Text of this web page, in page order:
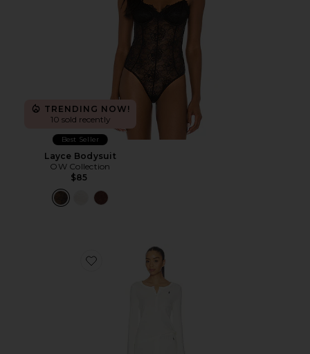
TRENDING NOW!
10 sold recently
Best Seller
Layce Bodysuit
OW Collection
$85
Favorite Henley & Wide Leg Sleep Set